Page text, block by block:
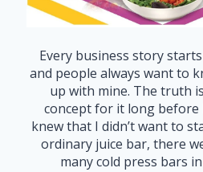
Every business story
and people always want to
up with mine. The truth
concept for it long before
knew that I didn’t want to
ordinary juice bar, there
many cold press bars